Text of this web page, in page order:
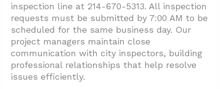
inspection line at 214-670-5313. All inspection
requests must be submitted by 7:00 AM to be
scheduled for the same business day. Our
project managers maintain close
communication with city inspectors, building
professional relationships that help resolve
issues efficiently.